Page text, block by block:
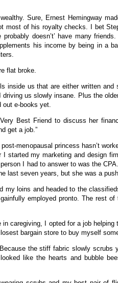
Sure, Ernest Hemingway
most of his royalty checks. I bet
doesn’t’ have many
his income by being in a
flat broke.
inside us that are either written and
us slowly insane. Plus the
out e-books yet.
Best Friend to discuss her
get a job.”
menopausal princess hasn’t
I started my marketing and design
I had to answer to was the
last seven years, but she was a
my loins and headed to the
employed pronto. The rest of
in caregiving, I opted for a job helping
bargain store to buy myself
the stiff fabric slowly scrubs
like the hearts and bubble